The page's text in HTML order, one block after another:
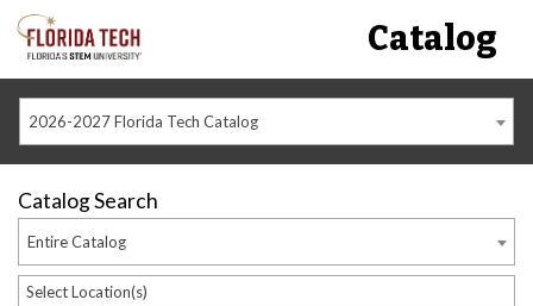
Catalog
2026-2027 Florida Tech Catalog
Catalog Search
Entire Catalog
Select Location(s)